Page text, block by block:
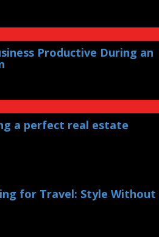
Productive During an
a perfect real estate
for Travel: Style Without